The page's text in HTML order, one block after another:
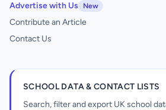
Advertise with Us
New
Contribute an Article
Contact Us
SCHOOL DATA & CONTACT LISTS
Search, filter and export UK school